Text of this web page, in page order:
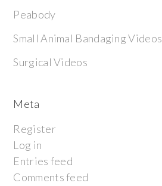
Peabody
Small Animal Bandaging Videos
Surgical Videos
Meta
Register
Log in
Entries feed
Comments feed